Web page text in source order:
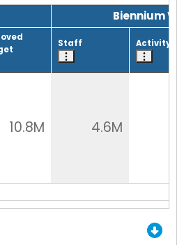
Biennium
Staff Activity
10.8M 4.6M